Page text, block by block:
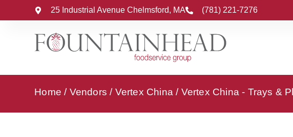
25 Industrial Avenue Chelmsford, MA (781) 221-7276
Home / Vendors / Vertex China / Vertex China - Trays &